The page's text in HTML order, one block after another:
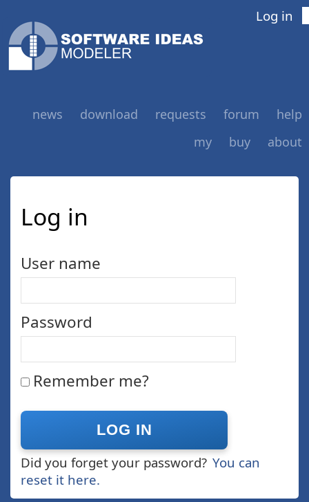
Log in
news download requests forum
help
my
buy about
Log in
User name
Password
Remember me?
Did you forget your password? You can
reset it here.